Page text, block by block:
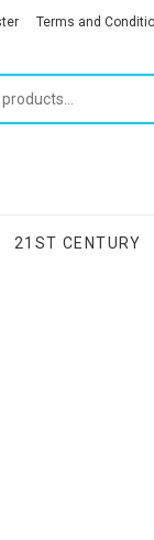
Terms and
21ST CENTURY